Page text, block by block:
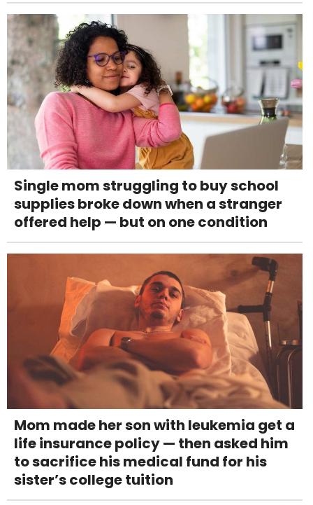
Single mom struggling to buy school
supplies broke down when a stranger
offered help — but on one condition
Mom made her son with leukemia get a
life insurance policy — then asked him
to sacrifice his medical fund for his
sister’s college tuition